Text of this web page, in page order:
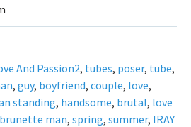
And Passion2, tubes, poser, tube,
, guy, boyfriend, couple, love,
standing, handsome, brutal, love
brunette man, spring, summer, IRAY